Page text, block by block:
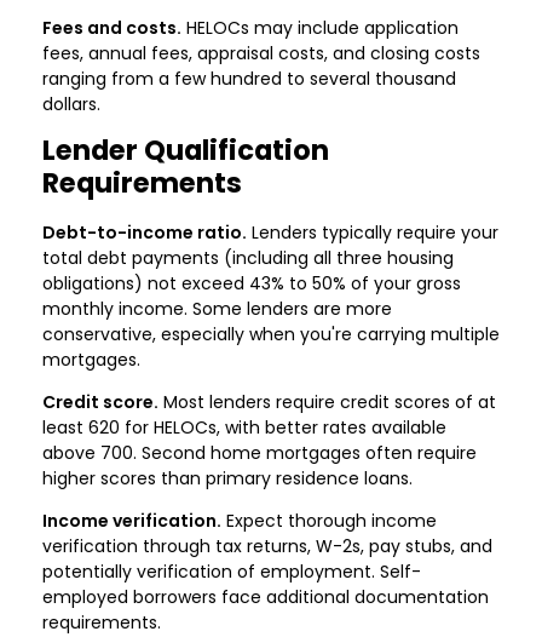
Fees and costs. HELOCs may include application
fees, annual fees, appraisal costs, and closing costs
ranging from a few hundred to several thousand
dollars.
Lender Qualification
Requirements
Debt-to-income ratio. Lenders typically require your
total debt payments (including all three housing
obligations) not exceed 43% to 50% of your gross
monthly income. Some lenders are more
conservative, especially when you're carrying multiple
mortgages.
Credit score. Most lenders require credit scores of at
least 620 for HELOCs, with better rates available
above 700. Second home mortgages often require
higher scores than primary residence loans.
Income verification. Expect thorough income
verification through tax returns, W-2s, pay stubs, and
potentially verification of employment. Self-
employed borrowers face additional documentation
requirements.